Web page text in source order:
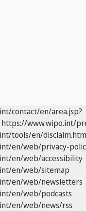
contact/en/area.jsp?
https://www.wipo.int/
tools/en/
en/web/privacy-
en/web/accessibility
en/web/sitemap
en/web/newsletters
en/web/podcasts
en/web/news/rss